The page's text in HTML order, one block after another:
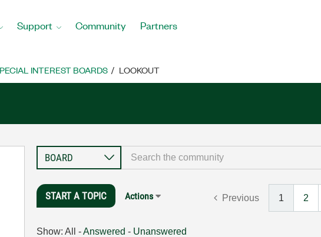
Support Community Partners
INTEREST BOARDS LOOKOUT
START A TOPIC Actions Previous 1 2
Show: All -Answered - Unanswered